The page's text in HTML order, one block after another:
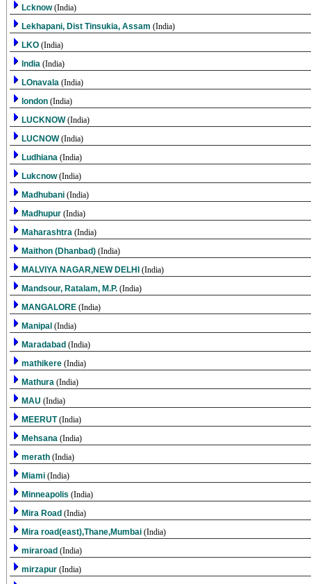
Lcknow(India)
Lekhapani, Dist Tinsukia, Assam (India)
LKO (India)
lndia (India)
LOnavala (India)
london (India)
LUCKNOW(India)
LUCNOW(India)
Ludhiana (India)
Lukcnow(India)
Madhubani (India)
Madhupur (India)
Maharashtra (India)
Maithon (Dhanbad) (India)
MALVIYA NAGAR,NEW DELHI (India)
Mandsour, Ratalam, M.P. (India)
MANGALORE (India)
Manipal (India)
Maradabad (India)
mathikere (India)
Mathura (India)
MAU (India)
MEERUT(India)
Mehsana (India)
merath (India)
Miami (India)
Minneapolis (India)
Mira Road (India)
Mira road(east),Thane,Mumbai (India)
miraroad (India)
mirzapur (India)